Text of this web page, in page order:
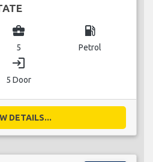
business_center
5
local_gas_station
Petrol
login
5 Door
DETAILS...